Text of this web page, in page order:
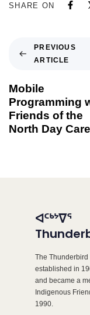
SHARE ON
PREVIOUS
ARTICLE
Mobile
Programming
Friends of the
North Day Care
ᐊᑦᒃᔾᐁᕐ
The
established in
and became a
Indigenous
1990.